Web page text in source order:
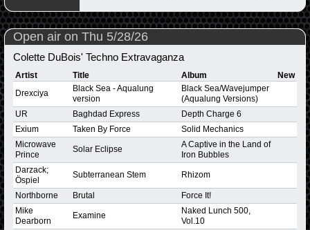
Open air on Thu 5/28/26
Colette DuBois' Techno Extravaganza
Artist Title Album
New
Drexciya
Black Sea - Aqualung
version
Black Sea/Wavejumper
(Aqualung Versions)
UR
Baghdad Express
Depth Charge 6
Exium
Taken By Force
Solid Mechanics
Microwave
Prince
Solar Eclipse
A Captive in the Land of
Iron Bubbles
Darzack;
Öspiel
Subterranean Stem Rhizom
Northborne Brutal
Force It!
Mike
Dearborn
Examine
Naked Lunch 500,
Vol.10